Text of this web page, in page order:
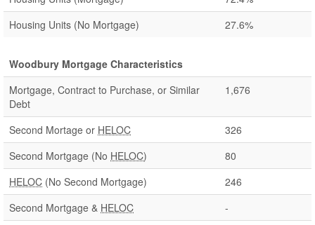
Housing Units (No Mortgage)
27.6%
Woodbury Mortgage Characteristics
Mortgage, Contract to Purchase, or Similar
Debt
1,676
Second Mortage or HELOC
326
Second Mortgage (No HELOC)
80
HELOC (No Second Mortgage)
246
Second Mortgage & HELOC -